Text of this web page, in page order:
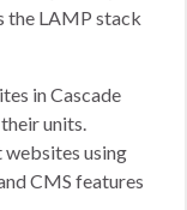
the LAMP stack
in Cascade
units.
using
CMS features